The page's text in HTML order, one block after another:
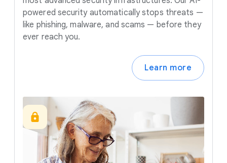
powered security automatically stops threats —
like phishing, malware, and scams — before they
ever reach you.
Learn more